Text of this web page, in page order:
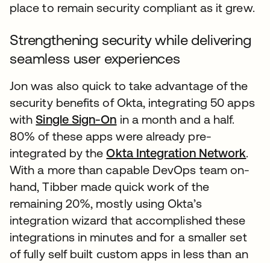
place to remain security compliant as it grew.
Strengthening security while delivering
seamless user experiences
Jon was also quick to take advantage of the
security benefits of Okta, integrating 50 apps
withSingle Sign-On in a month and a half.
80% of these apps were already pre-
integrated by theOkta Integration Network.
With a more than capable DevOps team on-
hand, Tibber made quick work of the
remaining 20%, mostly using Okta’s
integration wizard that accomplished these
integrations in minutes and for a smaller set
of fully self built custom apps in less than an